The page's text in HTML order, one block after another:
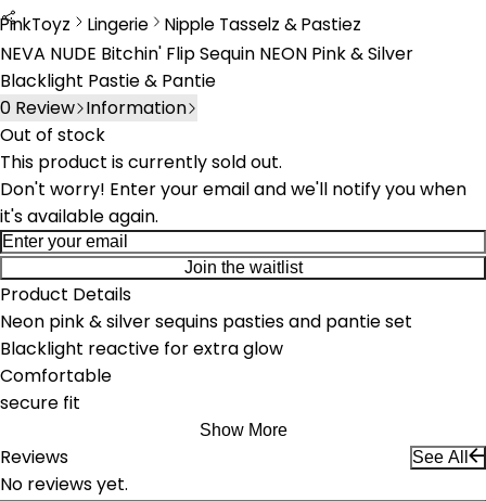
PinkToyz Lingerie
Lingerie
Nipple Tasselz & Pastiez
Nipple Tassels & Pasties
NEVA NUDE Bitchin' Flip Sequin NEON Pink & Silver
Blacklight Pastie & Pantie
0 Review Information
Out of stock
This product is currently sold out.
Don't worry! Enter your email and we'll notify you when
it's available again.
Join the waitlist
Product Details
Neon pink & silver sequins pasties and pantie set
Blacklight reactive for extra glow
Comfortable
secure fit
Show More
Reviews See All
No reviews yet.